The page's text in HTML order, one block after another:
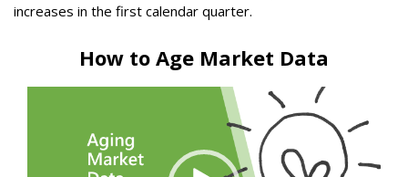
increases in the first calendar quarter.
How to Age Market Data